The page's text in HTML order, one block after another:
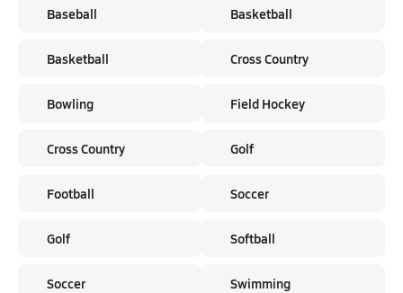
Baseball
Basketball
Bowling
Cross Country
Football
Golf
Soccer
Basketball
Cross Country
Field Hockey
Golf
Soccer
Softball
Swimming